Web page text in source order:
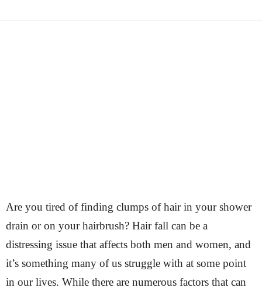
Are you tired of finding clumps of hair in your shower
drain or on your hairbrush? Hair fall can be a
distressing issue that affects both men and women, and
it’s something many of us struggle with at some point
in our lives. While there are numerous factors that can